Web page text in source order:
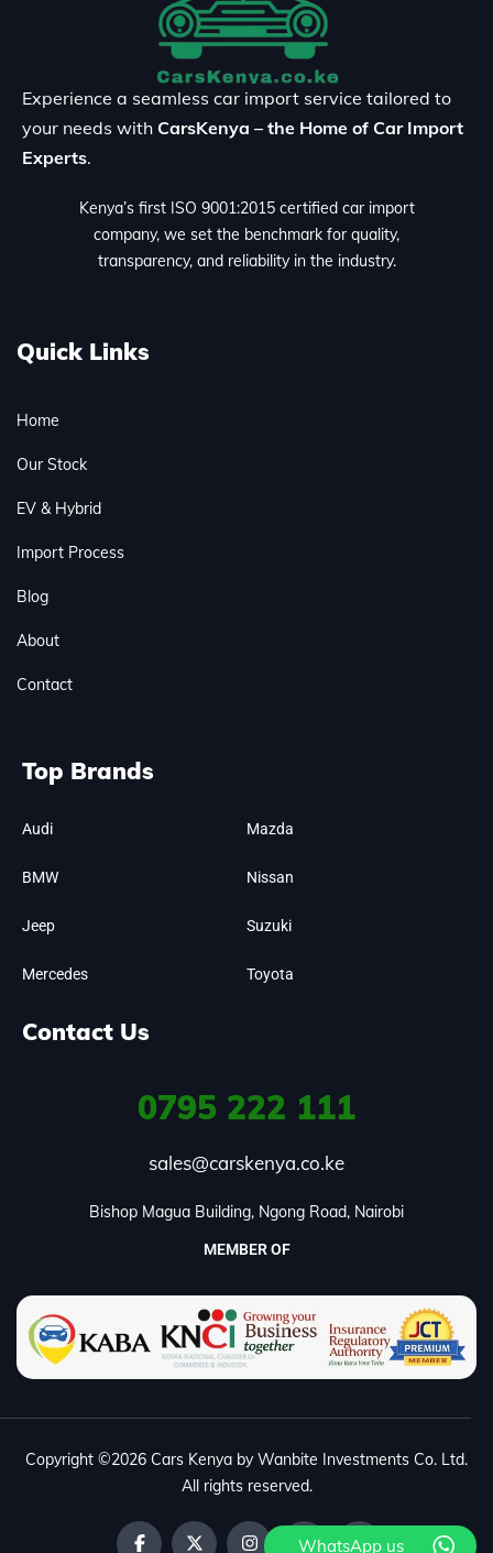
Experience a seamless car import service tailored to
your needs with CarsKenya – the Home of Car Import
Experts.
Kenya’s first ISO 9001:2015 certified car import
company, we set the benchmark for quality,
transparency, and reliability in the industry.
Quick Links
Home
Our Stock
EV & Hybrid
Import Process
Blog
About
Contact
Top Brands
Audi
BMW
Jeep
Mercedes
Mazda
Nissan
Suzuki
Toyota
Contact Us
0795 222 111
sales@carskenya.co.ke
Bishop Magua Building, Ngong Road, Nairobi
MEMBER OF
Copyright ©2026 Cars Kenya by Wanbite Investments Co. Ltd.
All rights reserved.
WhatsApp us